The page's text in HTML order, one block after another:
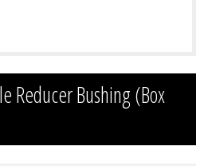
Reducer Bushing (Box